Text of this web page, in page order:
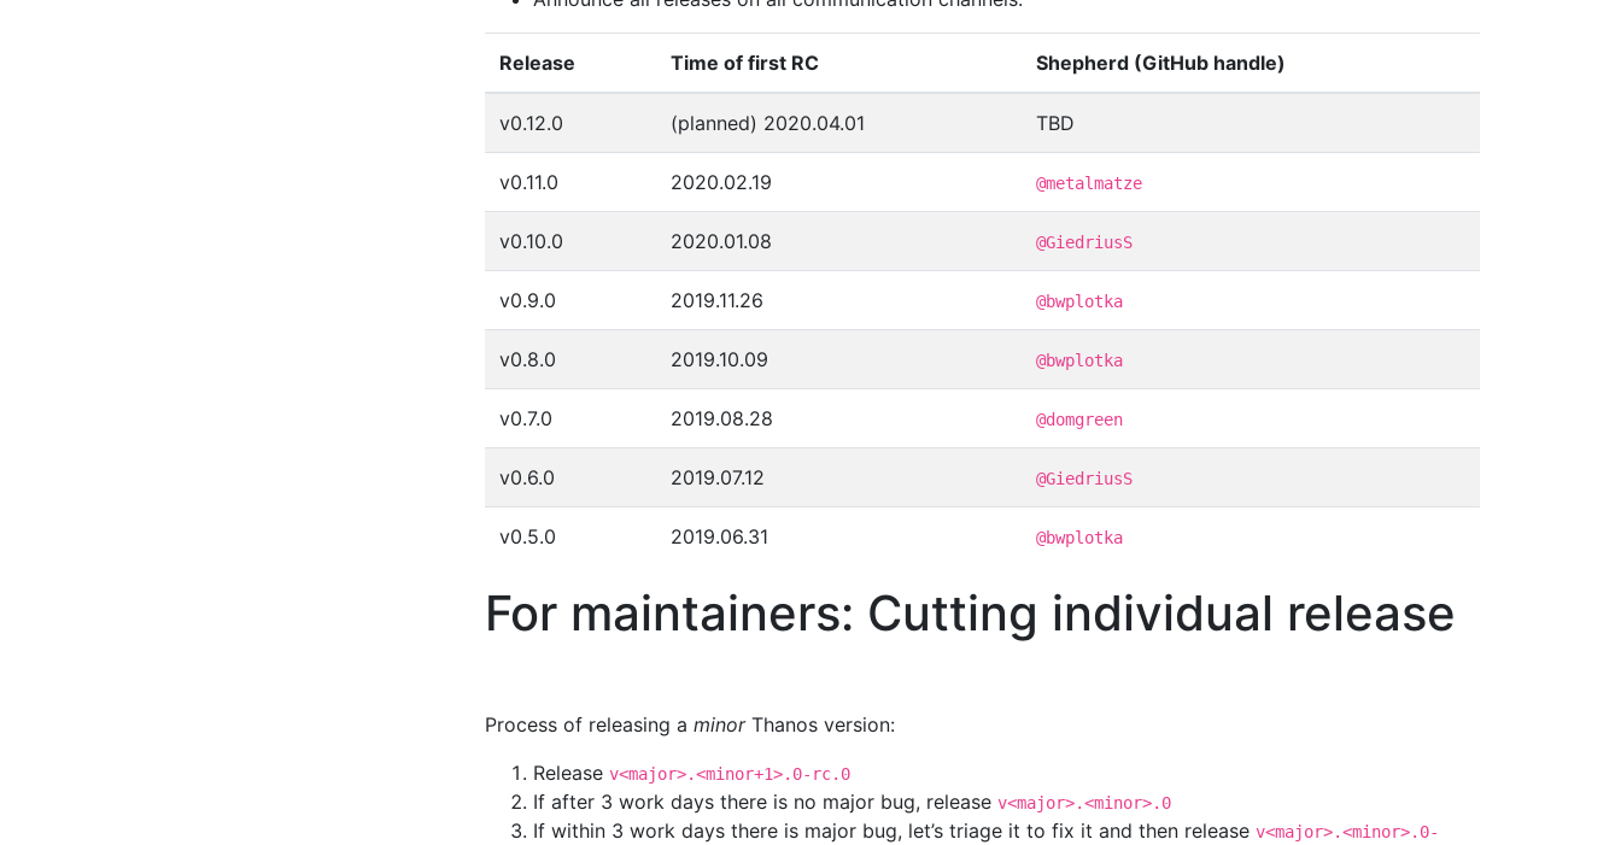
Release Time of first RC Shepherd (GitHub handle)
v0.12.0 (planned) 2020.04.01 TBD
v0.11.0 2020.02.19 @metalmatze
v0.10.0 2020.01.08 @GiedriusS
v0.9.0 2019.11.26 @bwplotka
v0.8.0 2019.10.09 @bwplotka
v0.7.0 2019.08.28 @domgreen
v0.6.0 2019.07.12 @GiedriusS
v0.5.0 2019.06.31 @bwplotka
For maintainers: Cutting individual release
Process of releasing a minorThanos version:
Release v<major>.<minor+1>.0-rc.0
If after 3 work days there is no major bug, release v<major>.<minor>.0
If within 3 work days there is major bug, let’s triage it to fix it and then release v<major>.<minor>.0-